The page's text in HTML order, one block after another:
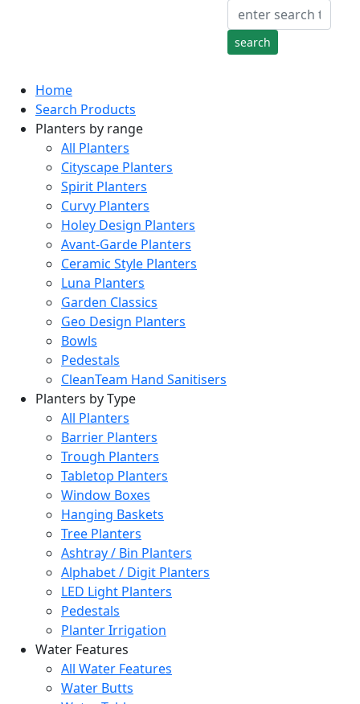
Home
Search Products
Planters by range
All Planters
Cityscape Planters
Spirit Planters
Curvy Planters
Holey Design Planters
Avant-Garde Planters
Ceramic Style Planters
Luna Planters
Garden Classics
Geo Design Planters
Bowls
Pedestals
CleanTeam Hand Sanitisers
Planters by Type
All Planters
Barrier Planters
Trough Planters
Tabletop Planters
Window Boxes
Hanging Baskets
Tree Planters
Ashtray / Bin Planters
Alphabet / Digit Planters
LED Light Planters
Pedestals
Planter Irrigation
Water Features
All Water Features
Water Butts